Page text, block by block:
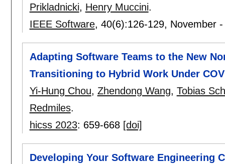
Prikladnicki, Henry Muccini.
IEEE Software, 40(6):126-129, November
Adapting Software Teams to the New
Transitioning to Hybrid Work Under
Yi-Hung Chou, Zhendong Wang, Tobias
Redmiles.
hicss 2023: 659-668 [doi]
Developing Your Software Engineering